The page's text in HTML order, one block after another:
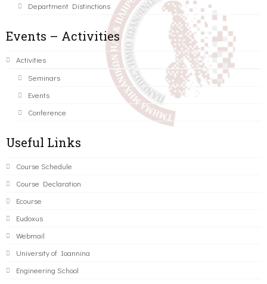
Department Distinctions
Events – Activities
Activities
Seminars
Events
Conference
Useful Links
Course Schedule
Course Declaration
Ecourse
Eudoxus
Webmail
University of Ioannina
Engineering School